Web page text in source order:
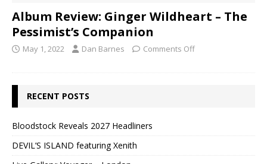
Album Review: Ginger Wildheart – The
Pessimist’s Companion
May 1, 2022 Dan Barnes Comments Off
RECENT POSTS
Bloodstock Reveals 2027 Headliners
DEVIL’S ISLAND featuring Xenith